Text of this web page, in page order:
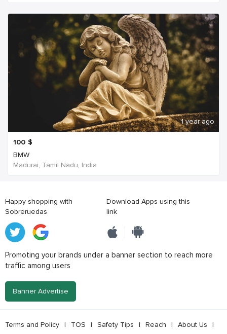
1 year ago
100 $
BMW
Madurai, Tamil Nadu, India
Happy shopping with
Sobreruedas
Download Apps using this
link
Promoting your brands under a banner section to reach more
traffic among users
Banner Advertise
Terms and Policy | TOS | Safety Tips | Reach | About Us |